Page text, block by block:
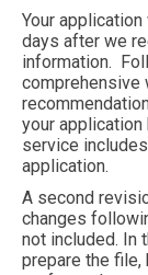
Your
days after we
information.
comprehensive
your
service
application.
A second
changes
not included. In
prepare the